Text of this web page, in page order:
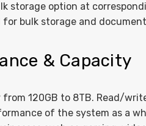
storage option at
bulk storage and
& Capacity
120GB to 8TB. Read/
of the system as a